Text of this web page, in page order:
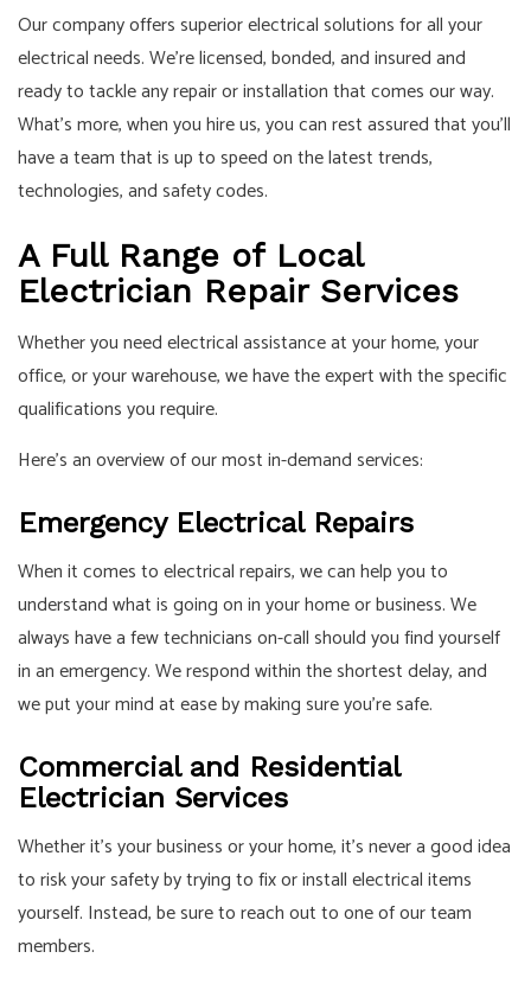
Our company offers superior electrical solutions for all your
electrical needs. We’re licensed, bonded, and insured and
ready to tackle any repair or installation that comes our way.
What’s more, when you hire us, you can rest assured that you’ll
have a team that is up to speed on the latest trends,
technologies, and safety codes.
A Full Range of Local
Electrician Repair Services
Whether you need electrical assistance at your home, your
office, or your warehouse, we have the expert with the specific
qualifications you require.
Here’s an overview of our most in-demand services:
Emergency Electrical Repairs
When it comes to electrical repairs, we can help you to
understand what is going on in your home or business. We
always have a few technicians on-call should you find yourself
in an emergency. We respond within the shortest delay, and
we put your mind at ease by making sure you’re safe.
Commercial and Residential
Electrician Services
Whether it’s your business or your home, it’s never a good idea
to risk your safety by trying to fix or install electrical items
yourself. Instead, be sure to reach out to one of our team
members.